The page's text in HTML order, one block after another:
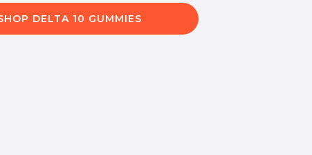
DELTA 10 GUMMIES